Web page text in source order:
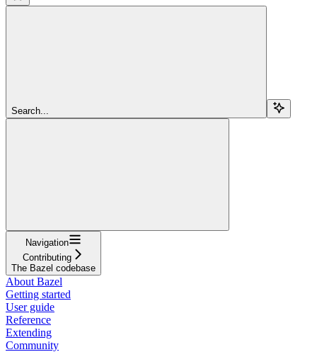
Search...
Navigation
Contributing
The Bazel codebase
About Bazel
Getting started
User guide
Reference
Extending
Community